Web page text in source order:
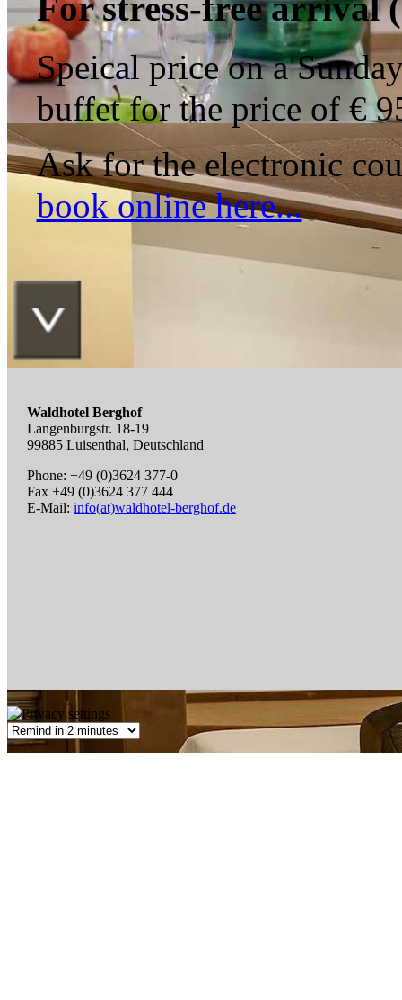
For stress-free arrival (
Speical price on a
buffet for the price of €
Ask for the electronic
book online here...
Waldhotel Berghof
Langenburgstr. 18-19
99885 Luisenthal, Deutschland
Phone: +49 (0)3624 377-0
Fax +49 (0)3624 377 444
E-Mail: info(at)waldhotel-berghof.de